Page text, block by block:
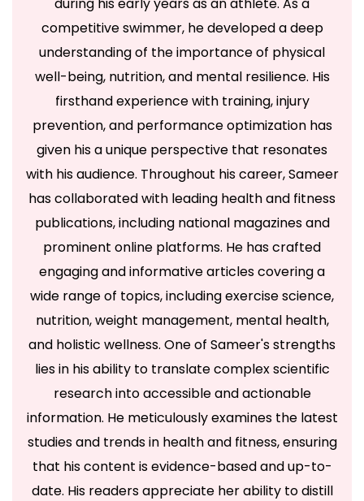
competitive swimmer, he developed a deep
understanding of the importance of physical
well-being, nutrition, and mental resilience. His
firsthand experience with training, injury
prevention, and performance optimization has
given his a unique perspective that resonates
with his audience. Throughout his career, Sameer
has collaborated with leading health and fitness
publications, including national magazines and
prominent online platforms. He has crafted
engaging and informative articles covering a
wide range of topics, including exercise science,
nutrition, weight management, mental health,
and holistic wellness. One of Sameer's strengths
lies in his ability to translate complex scientific
research into accessible and actionable
information. He meticulously examines the latest
studies and trends in health and fitness, ensuring
that his content is evidence-based and up-to-
date. His readers appreciate her ability to distill